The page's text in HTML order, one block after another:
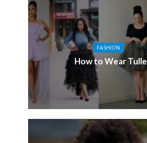
FASHION
How to Wear Tulle